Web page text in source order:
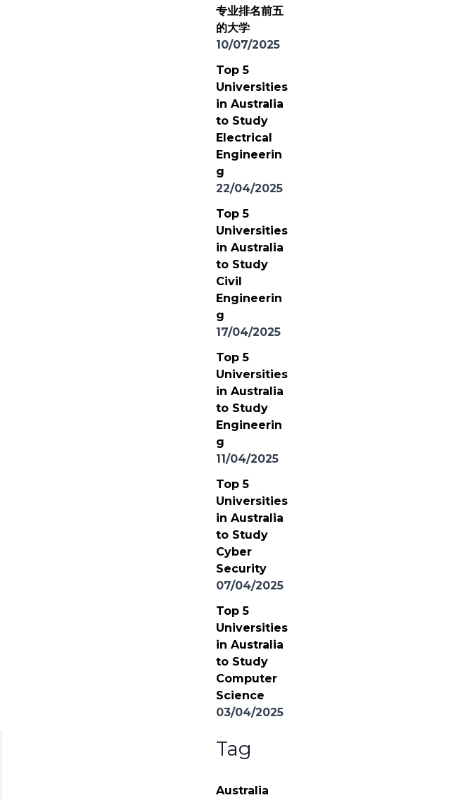
专业排名前五
的大学
10/07/2025
Top 5
Universities
in Australia
to Study
Electrical
Engineerin
g
22/04/2025
Top 5
Universities
in Australia
to Study
Civil
Engineerin
g
17/04/2025
Top 5
Universities
in Australia
to Study
Engineerin
g
11/04/2025
Top 5
Universities
in Australia
to Study
Cyber
Security
07/04/2025
Top 5
Universities
in Australia
to Study
Computer
Science
03/04/2025
Tag
Australia